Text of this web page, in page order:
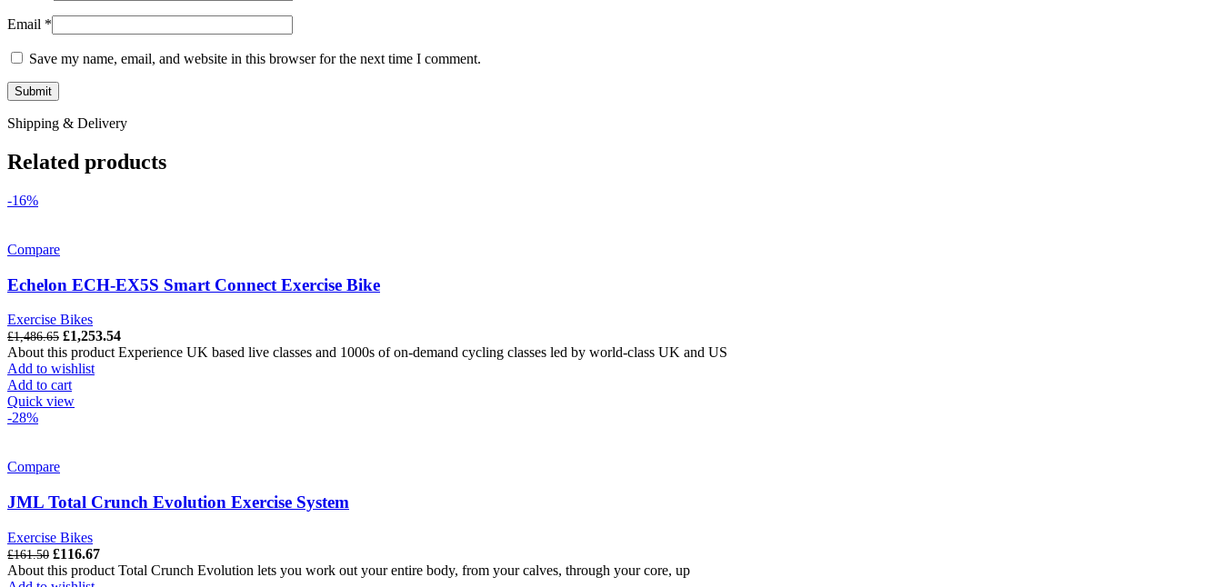
Email *
Save my name, email, and website in this browser for the next time I comment.
Shipping & Delivery
Related products
-16%
Compare
Echelon ECH-EX5S Smart Connect Exercise Bike
Exercise Bikes
£1,486.65 Original
price
was:
£1,486.65.
£1,253.54Current
price
About this product Experience UK based live classes and 1000s of on-demand cycling classes led by world-class UK and US
Add to wishlist
Add to cart
Quick view
-28%
Compare
JML Total Crunch Evolution Exercise System
Exercise Bikes
£161.50 Original
price
£116.67Current
price
About this product Total Crunch Evolution lets you work out your entire body, from your calves, through your core, up